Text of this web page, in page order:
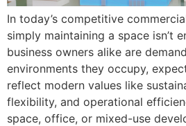
In today’s competitive
simply maintaining a space isn’t
business owners alike are
environments they occupy,
reflect modern values like
flexibility, and operational
space, office, or mixed-use